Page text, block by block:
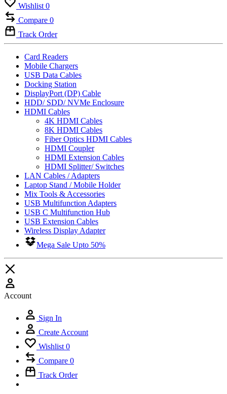
Wishlist 0
Compare 0
Track Order
Card Readers
Mobile Chargers
USB Data Cables
Docking Station
DisplayPort (DP) Cable
HDD/ SDD/ NVMe Enclosure
HDMI Cables
4K HDMI Cables
8K HDMI Cables
Fiber Optics HDMI Cables
HDMI Coupler
HDMI Extension Cables
HDMI Splitter/ Switches
LAN Cables / Adapters
Laptop Stand / Mobile Holder
Mix Tools & Accessories
USB Multifunction Adapters
USB C Multifunction Hub
USB Extension Cables
Wireless Display Adapter
Mega Sale Upto 50%
Account
Sign In
Create Account
Wishlist 0
Compare 0
Track Order